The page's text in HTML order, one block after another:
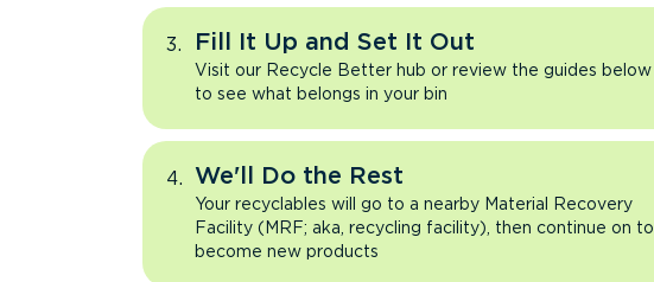
Fill It Up and Set It Out
Visit our Recycle Better hub or review the guides below
to see what belongs in your bin
We'll Do the Rest
Your recyclables will go to a nearby Material Recovery
Facility (MRF; aka, recycling facility), then continue on to
become new products